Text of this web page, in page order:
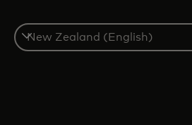
Select
a
country